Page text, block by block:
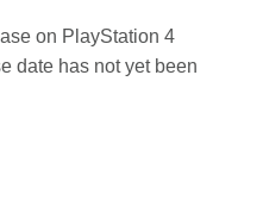
on PlayStation 4
date has not yet been